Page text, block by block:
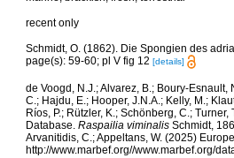
recent only
Schmidt, O. (1862). Die Spongien des
page(s): 59-60; pl V fig 12 [details]
de Voogd, N.J.; Alvarez, B.; Boury-
C.; Hajdu, E.; Hooper, J.N.A.; Kelly, M.;
Ríos, P.; Rützler, K.; Schönberg, C.;
Database. Raspailia viminalisSchmidt,
Arvanitidis, C.; Appeltans, W. (2025)
http://www.marbef.org//www.marbef.org/